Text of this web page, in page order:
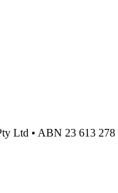
Ltd • ABN 23 613 278